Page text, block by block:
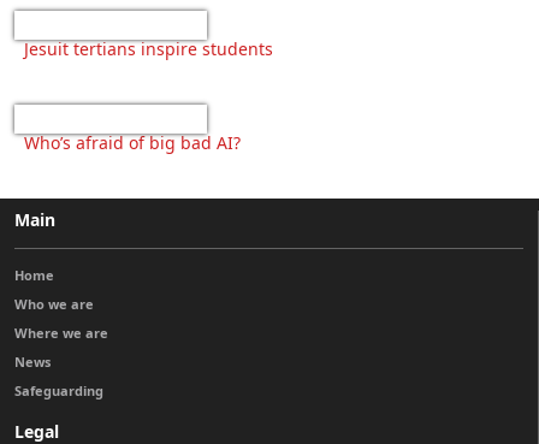
Jesuit tertians inspire students
Who’s afraid of big bad AI?
Main
Home
Who we are
Where we are
News
Safeguarding
Legal